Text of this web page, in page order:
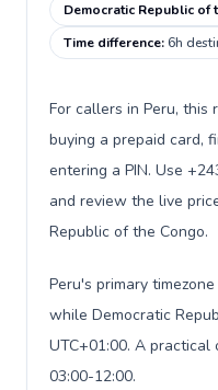
Democratic Republic of
Time difference:6h
For callers in Peru,
buying a prepaid card,
entering a PIN. Use
and review the live
Republic of the Congo.
Peru's primary
while Democratic
UTC+01:00. A
03:00-12:00.